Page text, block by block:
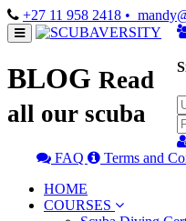
+27 11 958 2418 •
FAQ
Terms and
HOME
COURSES
BLOG Read
all our scuba